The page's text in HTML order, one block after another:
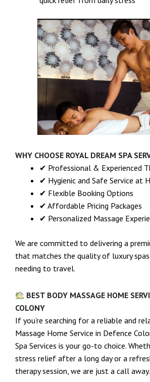
WHY CHOOSE ROYAL DREAM SPA
✔ Professional & Experienced
✔ Hygienic and Safe Service at
✔ Flexible Booking Options
✔ Affordable Pricing Packages
✔ Personalized Massage
We are committed to delivering a
that matches the quality of luxury
needing to travel.
BEST BODY MASSAGE HOME
COLONY
If you’re searching for a reliable and
Massage Home Service in Defence
Spa Services is your go-to choice.
stress relief after a long day or a
therapy session, we are just a call away.